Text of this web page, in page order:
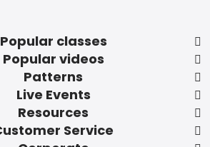
Popular classes
Popular videos
Patterns
Live Events
Resources
Service